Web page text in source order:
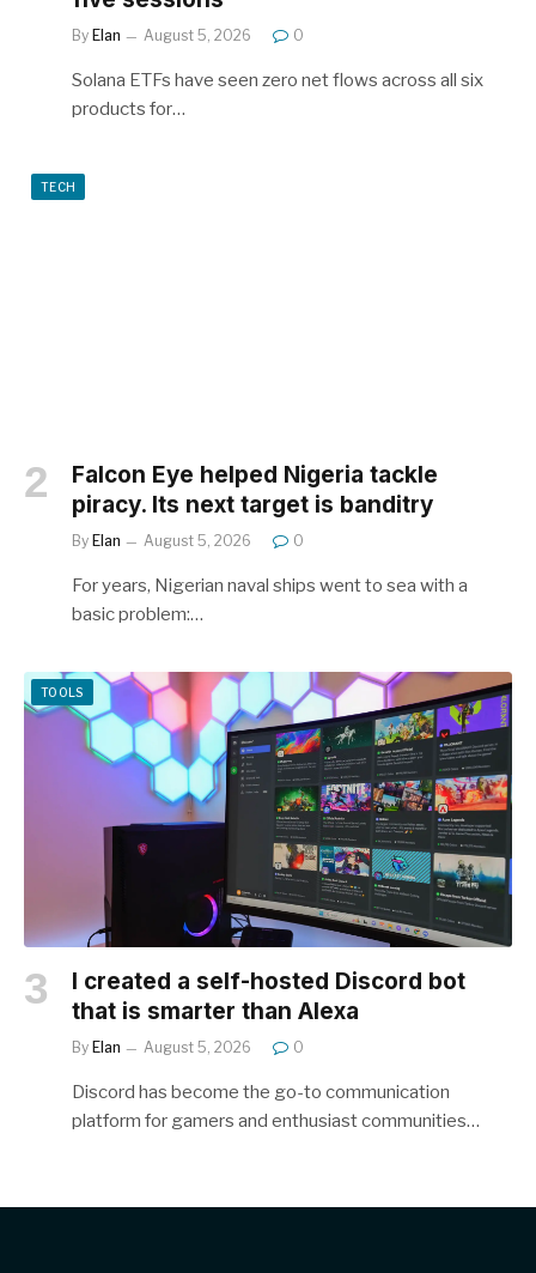
By Elan August 5, 2026 0
Solana ETFs have seen zero net flows across all six
products for…
TECH
Falcon Eye helped Nigeria tackle
piracy. Its next target is banditry
By Elan August 5, 2026 0
For years, Nigerian naval ships went to sea with a
basic problem:…
TOOLS
I created a self-hosted Discord bot
that is smarter than Alexa
By Elan August 5, 2026 0
Discord has become the go-to communication
platform for gamers and enthusiast communities…